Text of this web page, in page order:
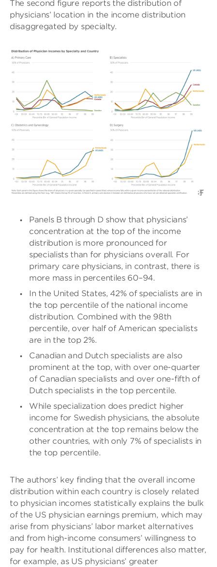
The second figure reports the distribution of
physicians’ location in the income distribution
disaggregated by specialty.
Panels B through D show that physicians’
concentration at the top of the income
distribution is more pronounced for
specialists than for physicians overall. For
primary care physicians, in contrast, there is
more mass in percentiles 60–94.
In the United States, 42% of specialists are in
the top percentile of the national income
distribution. Combined with the 98th
percentile, over half of American specialists
are in the top 2%.
Canadian and Dutch specialists are also
prominent at the top, with over one-quarter
of Canadian specialists and over one-fifth of
Dutch specialists in the top percentile.
While specialization does predict higher
income for Swedish physicians, the absolute
concentration at the top remains below the
other countries, with only 7% of specialists in
the top percentile.
The authors’ key finding that the overall income
distribution within each country is closely related
to physician incomes statistically explains the bulk
of the US physician earnings premium, which may
arise from physicians’ labor market alternatives
and from high-income consumers’ willingness to
pay for health. Institutional differences also matter,
for example, as US physicians’ greater